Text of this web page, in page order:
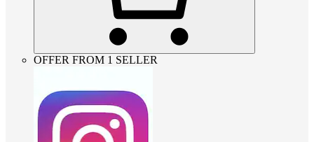
OFFER FROM 1 SELLER